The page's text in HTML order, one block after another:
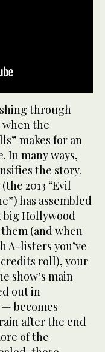
through
the
makes for an
In many ways,
the story.
2013 “Evil
has assembled
Hollywood
them (and when
A-listers you’ve
roll), your
show’s main
out in
becomes
after the end
of the